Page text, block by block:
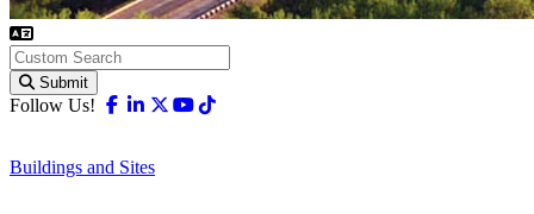
Submit
Follow Us! Facebook
Linkedin
X-twitter
Youtube
Buildings and Sites